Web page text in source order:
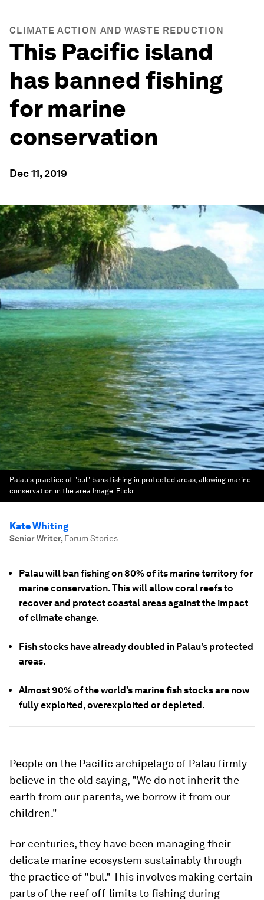
CLIMATE ACTION AND WASTE REDUCTION
This Pacific island
has banned fishing
for marine
conservation
Dec 11, 2019
Palau's practice of "bul" bans fishing in protected areas, allowing marine
conservation in the area Image: Flickr
Kate Whiting
Senior Writer, Forum Stories
Palau will ban fishing on 80% of its marine territory for
marine conservation. This will allow coral reefs to
recover and protect coastal areas against the impact
of climate change.
Fish stocks have already doubled in Palau's protected
areas.
Almost 90% of the world’s marine fish stocks are now
fully exploited, overexploited or depleted.
People on the Pacific archipelago of Palau firmly
believe in the old saying, "We do not inherit the
earth from our parents, we borrow it from our
children."
For centuries, they have been managing their
delicate marine ecosystem sustainably through
the practice of "bul." This involves making certain
parts of the reef off-limits to fishing during